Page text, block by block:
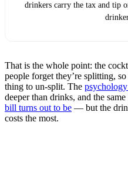
drinkers carry the tax and tip
That is the whole point: the
people forget they’re splitting,
thing to un-split. The
deeper than drinks, and the
bill turns out to be — but the
costs the most.